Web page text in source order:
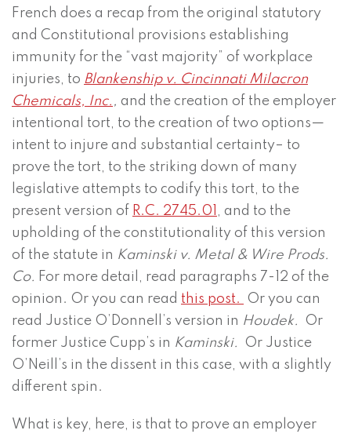
French does a recap from the original statutory
and Constitutional provisions establishing
immunity for the “vast majority” of workplace
injuries, to Blankenship v. Cincinnati Milacron
Chemicals, Inc. , and the creation of the employer
intentional tort, to the creation of two options—
intent to injure and substantial certainty– to
prove the tort, to the striking down of many
legislative attempts to codify this tort, to the
present version of R.C. 2745.01 , and to the
upholding of the constitutionality of this version
of the statute in Kaminski v. Metal & Wire Prods.
Co. For more detail, read paragraphs 7-12 of the
opinion. Or you can read this post.
Or you can
read Justice O’Donnell’s version in Houdek.
Or
former Justice Cupp’s in Kaminski.
Or Justice
O’Neill’s in the dissent in this case, with a slightly
different spin.
What is key, here, is that to prove an employer